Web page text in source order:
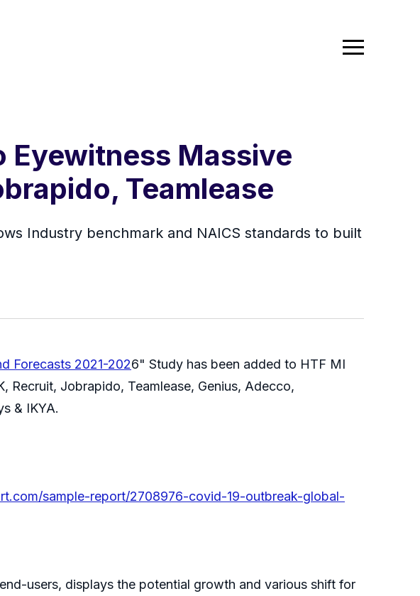
Massive
Teamlease
Industry benchmark and NAICS standards to built
Forecasts 2021-2026" Study has been added to HTF MI
Recruit, Jobrapido, Teamlease, Genius, Adecco,
& IKYA.
sample-report/2708976-covid-19-outbreak-global-
users, displays the potential growth and various shift for